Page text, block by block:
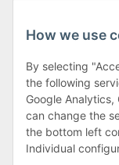
Klagenfurter Street
9556 Liebenfels
Monday to
Friday: 8 to 12
How we use
By selecting
the following
Google Analytics,
can change the
the bottom left
Individual